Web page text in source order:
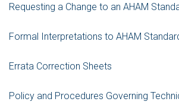
Requesting a Change to an AHAM
Formal Interpretations to AHAM
Errata Correction Sheets
Policy and Procedures Governing